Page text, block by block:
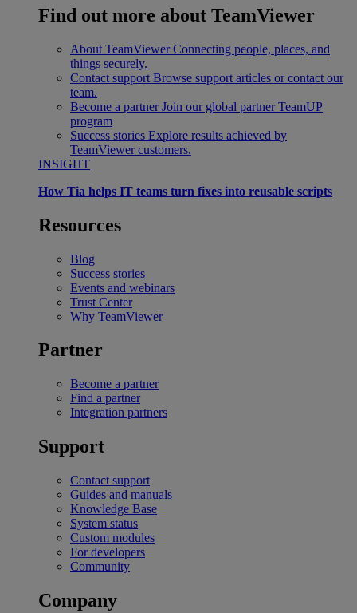
Find out more about TeamViewer
About TeamViewer Connecting people, places, and
things securely.
Contact support Browse support articles or contact our
team.
Become a partner Join our global partner TeamUP
program
Success stories Explore results achieved by
TeamViewer customers.
INSIGHT
How Tia helps IT teams turn fixes into reusable scripts
Resources
Blog
Success stories
Events and webinars
Trust Center
Why TeamViewer
Partner
Become a partner
Find a partner
Integration partners
Support
Contact support
Guides and manuals
Knowledge Base
System status
Custom modules
For developers
Community
Company